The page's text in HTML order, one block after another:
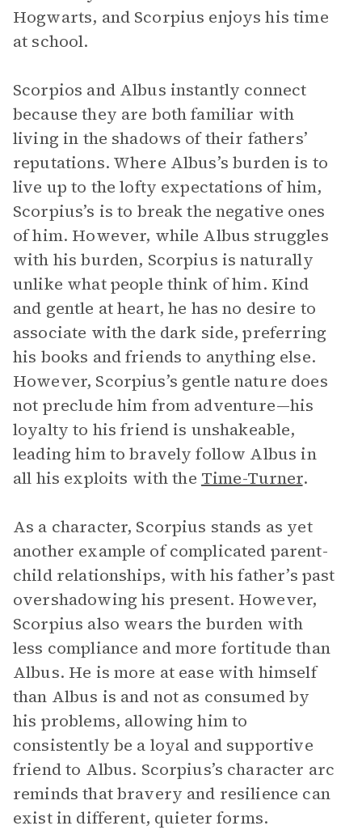
Hogwarts, and Scorpius enjoys his time
at school.
Scorpios and Albus instantly connect
because they are both familiar with
living in the shadows of their fathers’
reputations. Where Albus’s burden is to
live up to the lofty expectations of him,
Scorpius’s is to break the negative ones
of him. However, while Albus struggles
with his burden, Scorpius is naturally
unlike what people think of him. Kind
and gentle at heart, he has no desire to
associate with the dark side, preferring
his books and friends to anything else.
However, Scorpius’s gentle nature does
not preclude him from adventure—his
loyalty to his friend is unshakeable,
leading him to bravely follow Albus in
all his exploits with the Time-Turner.
As a character, Scorpius stands as yet
another example of complicated parent-
child relationships, with his father’s past
overshadowing his present. However,
Scorpius also wears the burden with
less compliance and more fortitude than
Albus. He is more at ease with himself
than Albus is and not as consumed by
his problems, allowing him to
consistently be a loyal and supportive
friend to Albus. Scorpius’s character arc
reminds that bravery and resilience can
exist in different, quieter forms.